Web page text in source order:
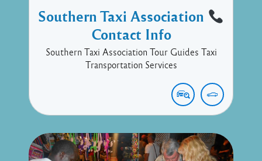
Southern Taxi Association
Contact Info
Southern Taxi Association Tour Guides Taxi
Transportation Services